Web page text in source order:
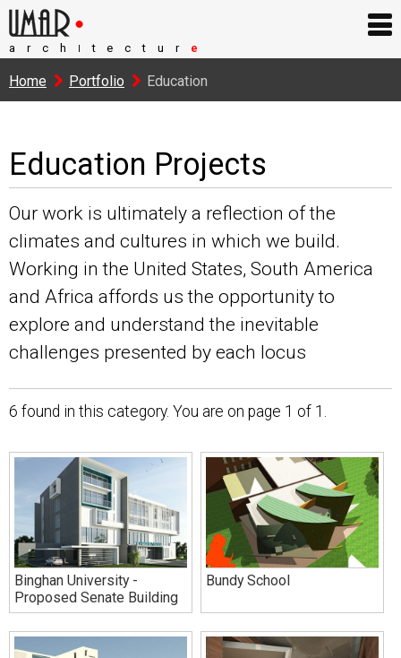
arch Itectur e
Home Portfolio Education
Education Projects
Our work is ultimately a reflection of the
climates and cultures in which we build.
Working in the United States, South America
and Africa affords us the opportunity to
explore and understand the inevitable
challenges presented by each locus
6 found in this category. You are on page 1 of 1.
Binghan University -
Proposed Senate Building
Bundy School